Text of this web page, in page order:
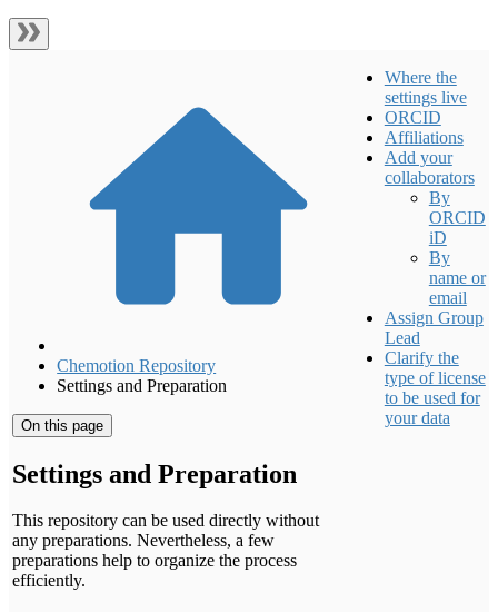
Chemotion Repository
Settings and Preparation
On this page
Settings and Preparation
This repository can be used directly without
any preparations. Nevertheless, a few
preparations help to organize the process
efficiently.
Where the
settings live
ORCID
Affiliations
Add your
collaborators
By
ORCID
iD
By
name or
email
Assign Group
Lead
Clarify the
type of license
to be used for
your data